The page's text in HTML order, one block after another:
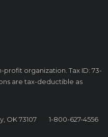
profit organization. Tax ID: 73-
are tax-deductible as
OK 73107
1-800-627-4556